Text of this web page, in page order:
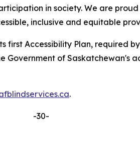
in society. We are
inclusive and equitable
first Accessibility Plan, required by
of Saskatchewan's
.
-30-